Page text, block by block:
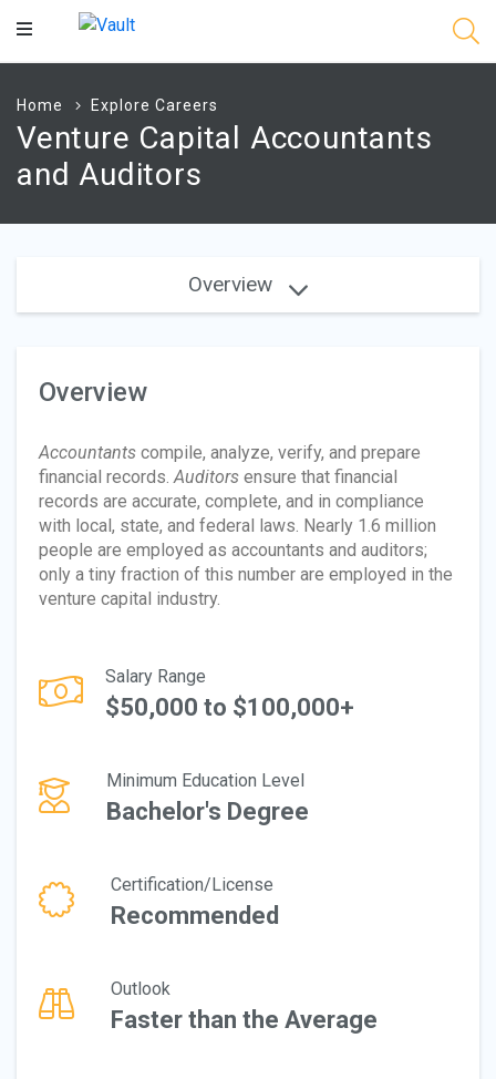
Main
Home Explore Careers
Venture Capital Accountants
and Auditors
Overview
Overview
Accountants compile, analyze, verify, and prepare
financial records.Auditors ensure that financial
records are accurate, complete, and in compliance
with local, state, and federal laws. Nearly 1.6 million
people are employed as accountants and auditors;
only a tiny fraction of this number are employed in the
venture capital industry.
Salary Range
$50,000 to $100,000+
Minimum Education Level
Bachelor's Degree
Certification/License
Recommended
Outlook
Faster than the Average